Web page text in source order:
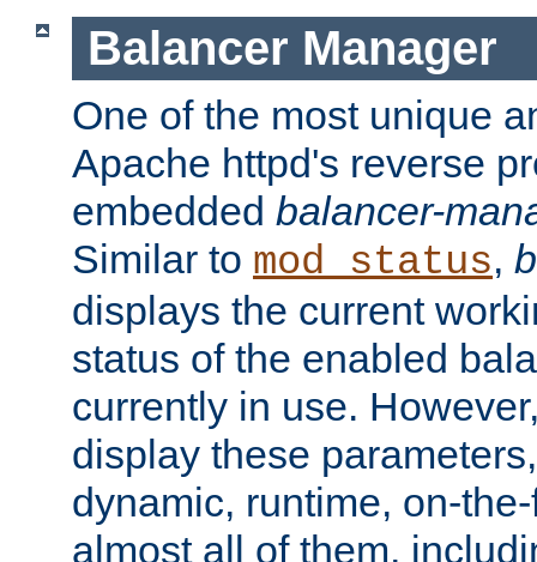
Balancer Manager
One of the most unique
Apache httpd's reverse
embedded balancer-
Similar to mod_status,
displays the current
status of the enabled
currently in use.
display these
dynamic, runtime, on-
almost all of them,